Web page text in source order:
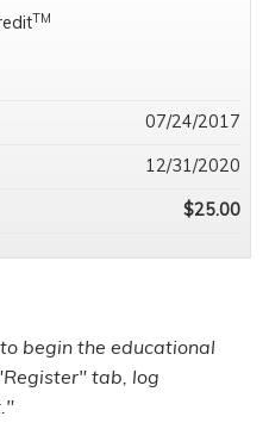
begin the educational
tab, log
TM
07/24/2017
12/31/2020
$25.00